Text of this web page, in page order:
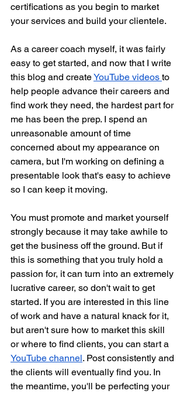
certifications as you begin to market
your services and build your clientele.
As a career coach myself, it was fairly
easy to get started, and now that I write
this blog and create YouTube videos to
help people advance their careers and
find work they need, the hardest part for
me has been the prep. I spend an
unreasonable amount of time
concerned about my appearance on
camera, but I'm working on defining a
presentable look that's easy to achieve
so I can keep it moving.
You must promote and market yourself
strongly because it may take awhile to
get the business off the ground. But if
this is something that you truly hold a
passion for, it can turn into an extremely
lucrative career, so don't wait to get
started. If you are interested in this line
of work and have a natural knack for it,
but aren't sure how to market this skill
or where to find clients, you can start a
YouTube channel. Post consistently and
the clients will eventually find you. In
the meantime, you'll be perfecting your